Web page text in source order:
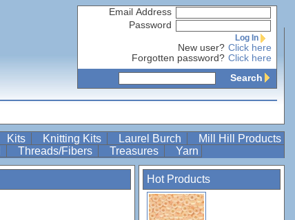
Email Address
Password
Log In
New user? Click here
Forgotten password? Click here
Search
Kits Knitting Kits Laurel Burch
Mill Hill Products
Threads/Fibers Treasures Yarn
Hot Products